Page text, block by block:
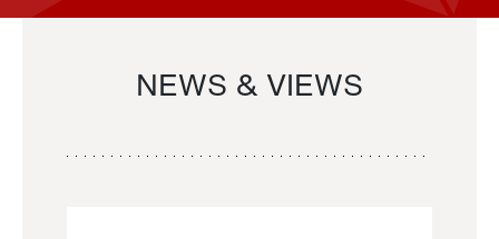
NEWS & VIEWS